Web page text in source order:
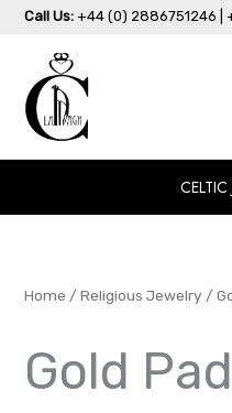
Skip
content
Call Us: +44 (0) 2886751246 |
CELTIC
Home / Religious Jewelry /
Gold